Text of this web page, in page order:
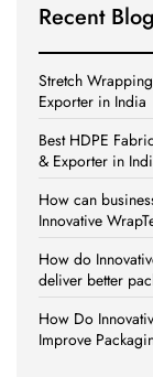
Recent Blog
Stretch
Exporter in India
Best HDPE
& Exporter in
How can
Innovative
How do
deliver better
How Do
Improve